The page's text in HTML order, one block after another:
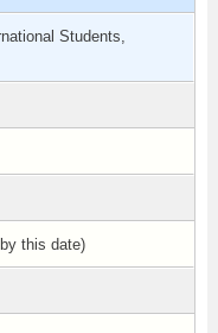
Students,
this date)